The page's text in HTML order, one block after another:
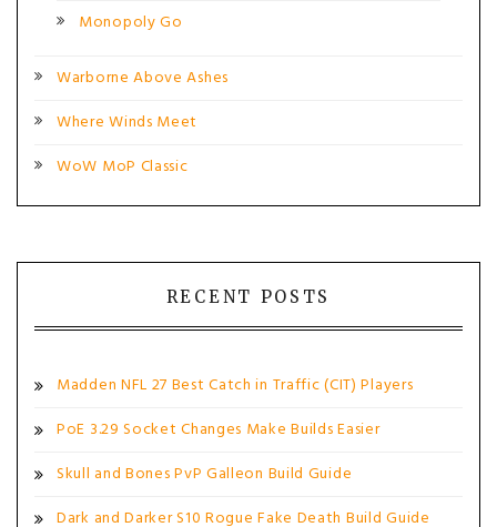
Monopoly Go
Warborne Above Ashes
Where Winds Meet
WoW MoP Classic
RECENT POSTS
Madden NFL 27 Best Catch in Traffic (CIT) Players
PoE 3.29 Socket Changes Make Builds Easier
Skull and Bones PvP Galleon Build Guide
Dark and Darker S10 Rogue Fake Death Build Guide